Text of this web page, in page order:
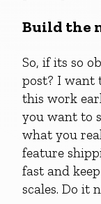
Build the
So, if its so
post? I want
this work
you want to
what you
feature
fast and
scales. Do it